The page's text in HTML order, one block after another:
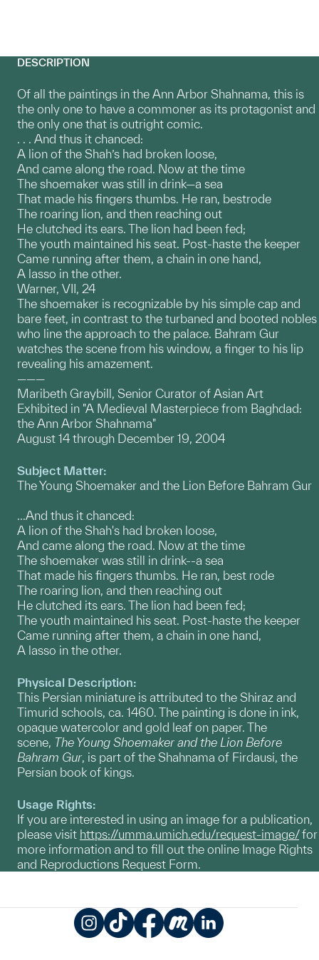
DESCRIPTION
Of all the paintings in the Ann Arbor Shahnama, this is
the only one to have a commoner as its protagonist and
the only one that is outright comic.
. . . And thus it chanced:
A lion of the Shah’s had broken loose,
And came along the road. Now at the time
The shoemaker was still in drink—a sea
That made his fingers thumbs. He ran, bestrode
The roaring lion, and then reaching out
He clutched its ears. The lion had been fed;
The youth maintained his seat. Post-haste the keeper
Came running after them, a chain in one hand,
A lasso in the other.
Warner, VII, 24
The shoemaker is recognizable by his simple cap and
bare feet, in contrast to the turbaned and booted nobles
who line the approach to the palace. Bahram Gur
watches the scene from his window, a finger to his lip
revealing his amazement.
———
Maribeth Graybill, Senior Curator of Asian Art
Exhibited in "A Medieval Masterpiece from Baghdad:
the Ann Arbor Shahnama"
August 14 through December 19, 2004
Subject Matter:
The Young Shoemaker and the Lion Before Bahram Gur
...And thus it chanced:
A lion of the Shah's had broken loose,
And came along the road. Now at the time
The shoemaker was still in drink--a sea
That made his fingers thumbs. He ran, best rode
The roaring lion, and then reaching out
He clutched its ears. The lion had been fed;
The youth maintained his seat. Post-haste the keeper
Came running after them, a chain in one hand,
A lasso in the other.
Physical Description:
This Persian miniature is attributed to the Shiraz and
Timurid schools, ca. 1460. The painting is done in ink,
opaque watercolor and gold leaf on paper. The
scene, The Young Shoemaker and the Lion Before
Bahram Gur, is part of the Shahnama of Firdausi, the
Persian book of kings.
Usage Rights:
If you are interested in using an image for a publication,
please visit https://umma.umich.edu/request-image/for
more information and to fill out the online Image Rights
and Reproductions Request Form.